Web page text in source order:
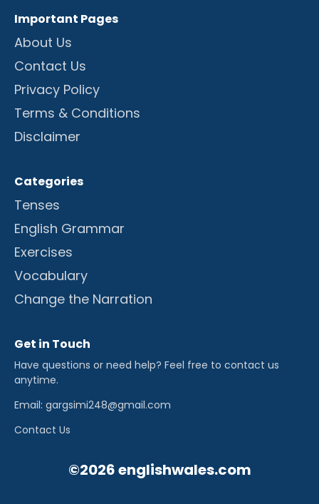
Important Pages
About Us
Contact Us
Privacy Policy
Terms & Conditions
Disclaimer
Categories
Tenses
English Grammar
Exercises
Vocabulary
Change the Narration
Get in Touch
Have questions or need help? Feel free to contact us
anytime.
Email: gargsimi248@gmail.com
Contact Us
©2026 englishwales.com